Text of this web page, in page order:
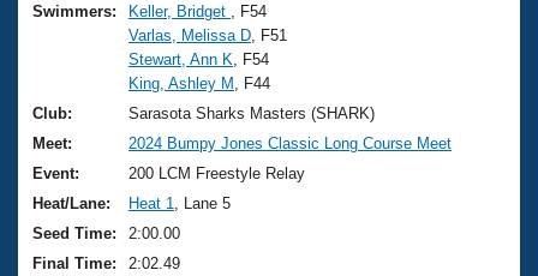
Swimming Guides
Video Stroke Analysis
Club Finder
Workout Tracking
National Championships
Results And Rankings
Records
Eligibility Policy
About Us
What Is Masters Swimming?
USMS Community
Logo Merchandise
Membership Benefits
Join
Swimmers:
Keller, Bridget
, F54
Varlas, Melissa D , F51
Stewart, Ann K , F54
King, Ashley M
, F44
Club:
Sarasota Sharks Masters (SHARK)
Meet:
2024 Bumpy Jones Classic Long Course Meet
Event:
200 LCM Freestyle Relay
Heat/Lane:
Heat 1
, Lane 5
Seed Time:
2:00.00
Final Time:
2:02.49